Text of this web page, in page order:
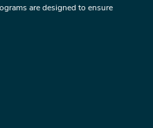
are designed to ensure